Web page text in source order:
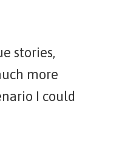
stories,
more
I could